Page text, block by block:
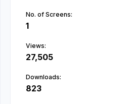
No. of Screens:
1
Views:
27,505
Downloads:
823